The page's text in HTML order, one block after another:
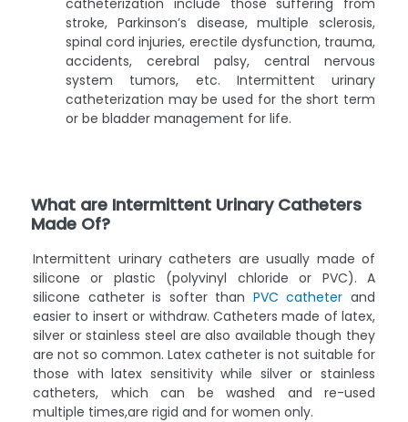
stroke, Parkinson’s disease, multiple sclerosis,
spinal cord injuries, erectile dysfunction, trauma,
accidents, cerebral palsy, central nervous
system tumors, etc. Intermittent urinary
catheterization may be used for the short term
or be bladder management for life.
What are Intermittent Urinary Catheters
Made Of?
Intermittent urinary catheters are usually made of
silicone or plastic (polyvinyl chloride or PVC). A
silicone catheter is softer than PVC catheter and
easier to insert or withdraw. Catheters made of latex,
silver or stainless steel are also available though they
are not so common. Latex catheter is not suitable for
those with latex sensitivity while silver or stainless
catheters, which can be washed and re-used
multiple times,are rigid and for women only.